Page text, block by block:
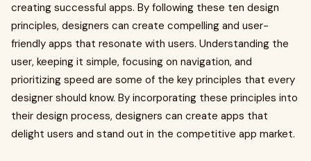
creating successful apps. By following these ten design
principles, designers can create compelling and user-
friendly apps that resonate with users. Understanding the
user, keeping it simple, focusing on navigation, and
prioritizing speed are some of the key principles that every
designer should know. By incorporating these principles into
their design process, designers can create apps that
delight users and stand out in the competitive app market.